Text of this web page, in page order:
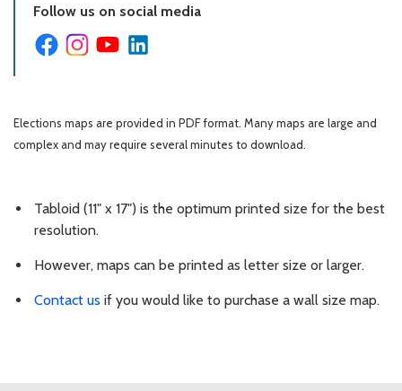
Follow us on social media
Elections maps are provided in PDF format. Many maps are large and
complex and may require several minutes to download.
Tabloid (11" x 17") is the optimum printed size for the best
resolution.
However, maps can be printed as letter size or larger.
Contact us if you would like to purchase a wall size map.